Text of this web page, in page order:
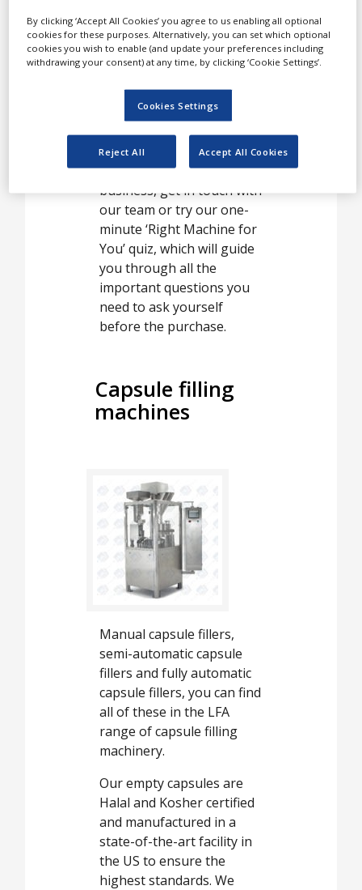
Desktop tablet presses,
rotary tablet presses,
high-speed tablet presses
and pellet presses are a
big part of our machinery
offer. If you are not sure
which machine is the best
fit for you and your
business, get in touch with
our team or try our one-
minute ‘Right Machine for
You’ quiz, which will guide
you through all the
important questions you
need to ask yourself
before the purchase.
Capsule filling
machines
Manual capsule fillers,
semi-automatic capsule
fillers and fully automatic
capsule fillers, you can find
all of these in the LFA
range of capsule filling
machinery.
Our empty capsules are
Halal and Kosher certified
and manufactured in a
state-of-the-art facility in
the US to ensure the
highest standards. We
By clicking ‘Accept All Cookies’ you agree to us enabling all optional
cookies for these purposes. Alternatively, you can set which optional
cookies you wish to enable (and update your preferences including
withdrawing your consent) at any time, by clicking ‘Cookie Settings’.
Cookies Settings
Reject All Accept All Cookies